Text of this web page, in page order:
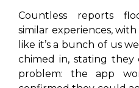
Countless reports
similar experiences,
like it’s a bunch of us
chimed in, stating
problem: the app